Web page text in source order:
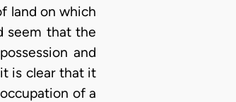
land on which
seem that the
and
is clear that it
of a